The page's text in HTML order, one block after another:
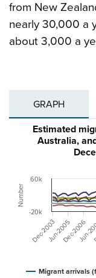
from New
nearly 30,000 a
about 3,000 a
GRAPH
Number
Estimated
Australia,
Migrant arrivals
Dec-2003Jun-2005Dec-2006
Jun-
-20k
60k